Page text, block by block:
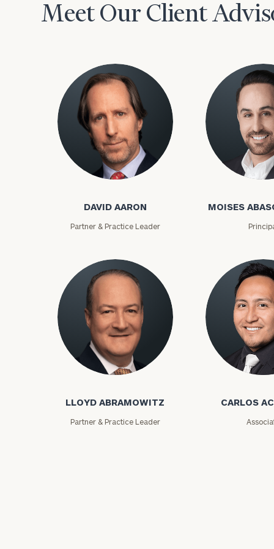
Meet Our Client
David Aaron
DAVID AARON
Partner & Practice Leader
Moises Abascal
MOISES
Lloyd Abramowitz
LLOYD ABRAMOWITZ
Partner & Practice Leader
Carlos
CARLOS
To improve
Once you